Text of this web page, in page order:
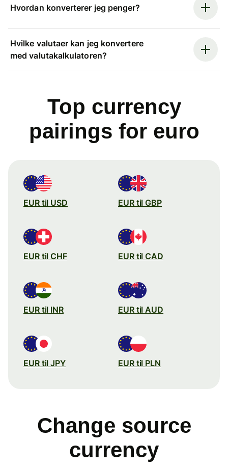
Hvordan konverterer jeg penger?
Hvilke valutaer kan jeg konvertere
med valutakalkulatoren?
Top currency
pairings for euro
EUR til USD EUR til GBP
EUR til CHF EUR til CAD
EUR til INR EUR til AUD
EUR til JPY EUR til PLN
Change source
currency